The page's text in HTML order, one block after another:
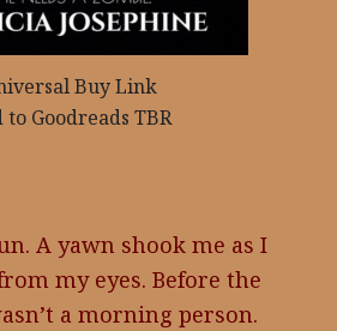
Buy Link
to Goodreads TBR
A yawn shook me as I
my eyes. Before the
a morning person.